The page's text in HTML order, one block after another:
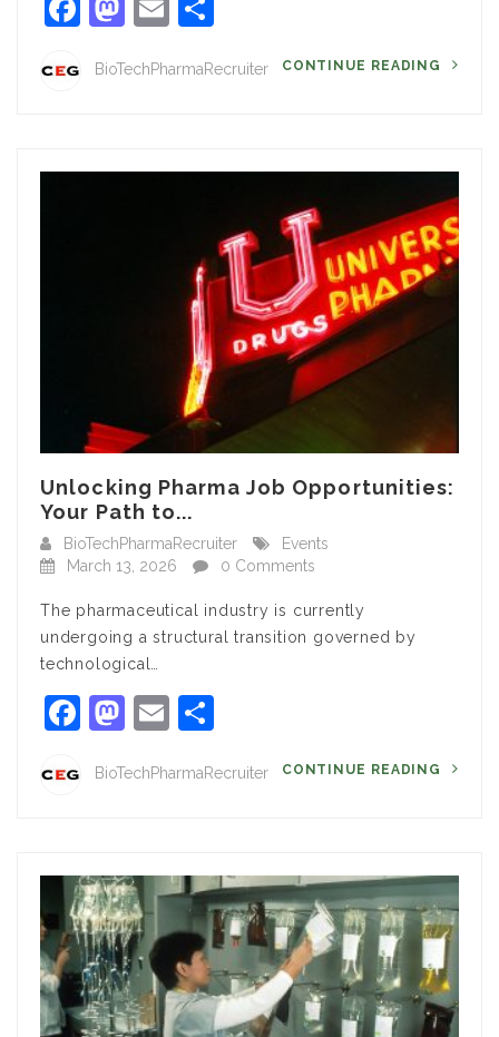
BioTechPharmaRecruiter CONTINUE READING
Unlocking Pharma Job Opportunities:
Your Path to...
BioTechPharmaRecruiter
Events
March 13, 2026
0 Comments
The pharmaceutical industry is currently
undergoing a structural transition governed by
technological…
Facebook
Mastodon
Email
BioTechPharmaRecruiter CONTINUE READING